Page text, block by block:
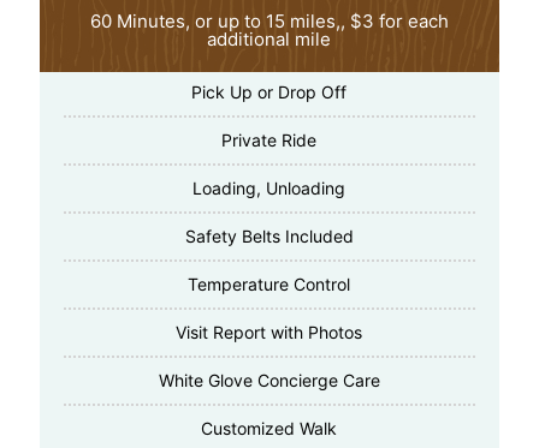
60 Minutes, or up to 15 miles,, $3 for each
additional mile
Pick Up or Drop Off
Private Ride
Loading, Unloading
Safety Belts Included
Temperature Control
Visit Report with Photos
White Glove Concierge Care
Customized Walk